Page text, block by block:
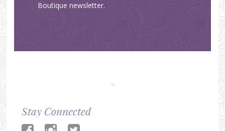
Boutique newsletter.
Stay Connected